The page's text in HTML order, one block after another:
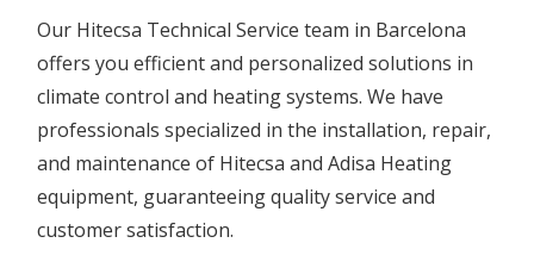
Our Hitecsa Technical Service team in Barcelona
offers you efficient and personalized solutions in
climate control and heating systems. We have
professionals specialized in the installation, repair,
and maintenance of Hitecsa and Adisa Heating
equipment, guaranteeing quality service and
customer satisfaction.